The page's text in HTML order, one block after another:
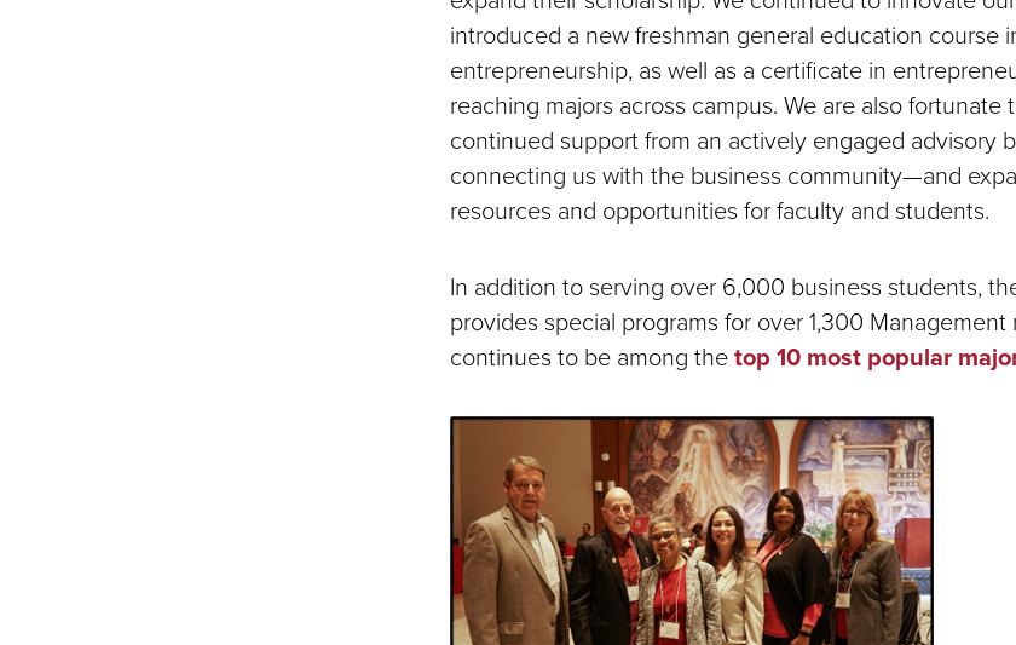
introduced a new freshman general education course
entrepreneurship, as well as a certificate in
reaching majors across campus. We are also fortunate
continued support from an actively engaged advisory
connecting us with the business community—and
resources and opportunities for faculty and students.
In addition to serving over 6,000 business students,
provides special programs for over 1,300 Management
continues to be among thetop 10 most popular